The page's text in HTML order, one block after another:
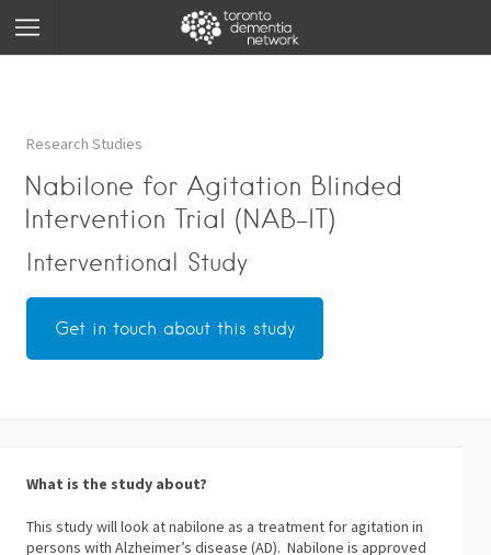
Research Studies
Nabilone for Agitation Blinded
Intervention Trial (NAB-IT)
Interventional Study
Get in touch about this study
What is the study about?
This study will look at nabilone as a treatment for agitation in
persons with Alzheimer’s disease (AD). Nabilone is approved